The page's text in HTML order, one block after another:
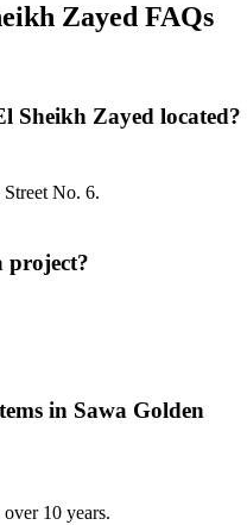
Zayed FAQs
Sheikh Zayed located?
No. 6.
project?
in Sawa Golden
10 years.